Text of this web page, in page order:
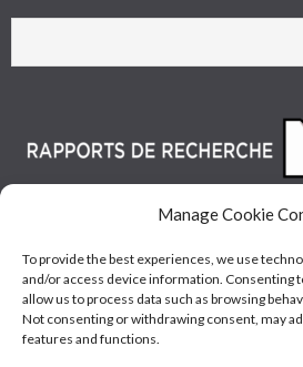
Manage Cookie
To provide the best experiences, we use
and/or access device information. Consenting
allow us to process data such as browsing
Not consenting or withdrawing consent, may
features and functions.